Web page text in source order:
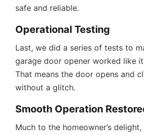
safe and reliable.
Operational Testing
Last, we did a series of tests to
garage door opener worked like
That means the door opens and
without a glitch.
Smooth Operation
Much to the homeowner’s